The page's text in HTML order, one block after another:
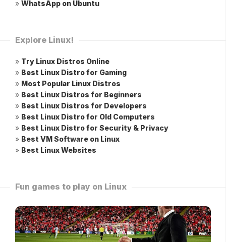
» WhatsApp on Ubuntu
Explore Linux!
» Try Linux Distros Online
» Best Linux Distro for Gaming
» Most Popular Linux Distros
» Best Linux Distros for Beginners
» Best Linux Distros for Developers
» Best Linux Distro for Old Computers
» Best Linux Distro for Security & Privacy
» Best VM Software on Linux
» Best Linux Websites
Fun games to play on Linux